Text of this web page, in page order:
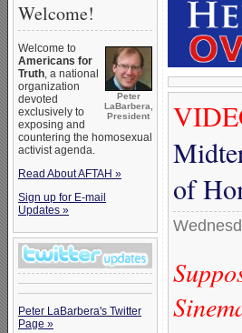
Welcome!
Peter
LaBarbera,
President
Welcome to
Americans for
Truth, a national
organization
devoted
exclusively to
exposing and
countering the homosexual
activist agenda.
Read About AFTAH »
Sign up for E-mail
Updates »
Peter LaBarbera's Twitter
Page »
of